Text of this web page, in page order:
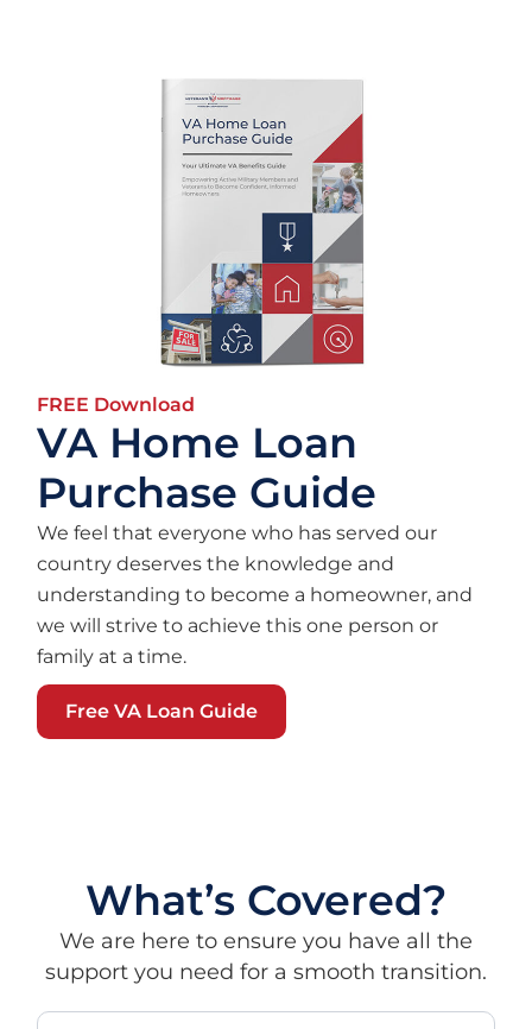
FREE Download
VA Home Loan
Purchase Guide
We feel that everyone who has served our
country deserves the knowledge and
understanding to become a homeowner, and
we will strive to achieve this one person or
family at a time.
Free VA Loan Guide
What’s Covered?
We are here to ensure you have all the
support you need for a smooth transition.